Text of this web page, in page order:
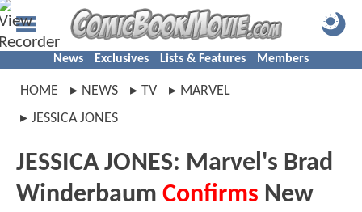
News Exclusives Lists & Features Members
HOME NEWS TV
MARVEL
JESSICA JONES
JESSICA JONES: Marvel's Brad
Winderbaum Confirms New